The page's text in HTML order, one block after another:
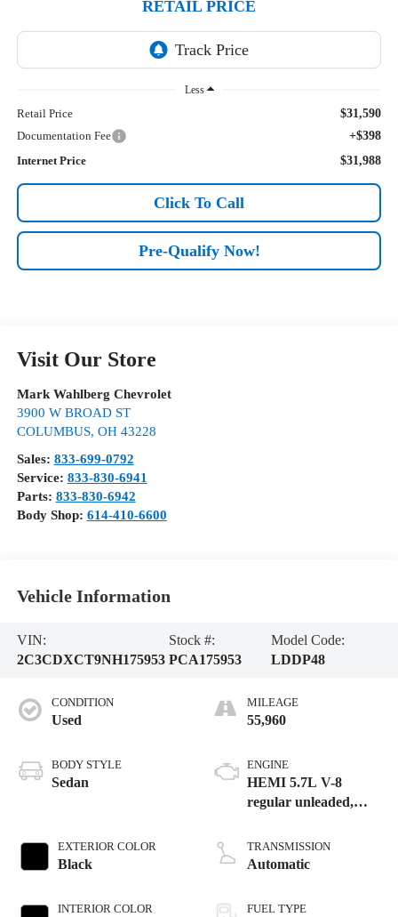
RETAIL PRICE
Less
Retail Price
$31,590
Documentation Fee
+$398
Internet Price
$31,988
Click To Call
Pre-Qualify Now!
Visit Our Store
Mark Wahlberg Chevrolet
3900 W BROAD ST
COLUMBUS, OH 43228
Sales: 833-699-0792
Service: 833-830-6941
Parts: 833-830-6942
Body Shop: 614-410-6600
Vehicle Information
VIN:
2C3CDXCT9NH175953
Stock #:
PCA175953
Model Code:
LDDP48
CONDITION
Used
BODY STYLE
Sedan
EXTERIOR COLOR
Black
INTERIOR COLOR
MILEAGE
55,960
ENGINE
HEMI 5.7L V-8
regular unleaded,
deactivation and
370HP
TRANSMISSION
Automatic
FUEL TYPE